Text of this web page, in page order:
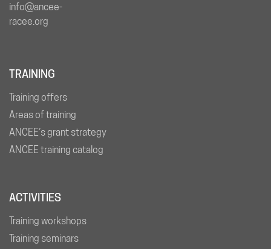
info@ancee-
racee.org
TRAINING
Training offers
Areas of training
ANCEE’s grant strategy
ANCEE training catalog
ACTIVITIES
Training workshops
Training seminars